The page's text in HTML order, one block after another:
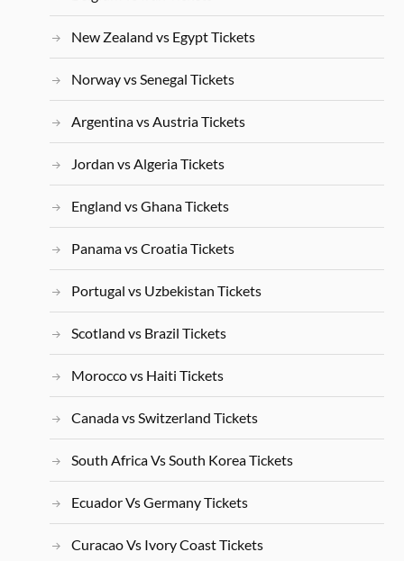
New Zealand vs Egypt Tickets
Norway vs Senegal Tickets
Argentina vs Austria Tickets
Jordan vs Algeria Tickets
England vs Ghana Tickets
Panama vs Croatia Tickets
Portugal vs Uzbekistan Tickets
Scotland vs Brazil Tickets
Morocco vs Haiti Tickets
Canada vs Switzerland Tickets
South Africa Vs South Korea Tickets
Ecuador Vs Germany Tickets
Curacao Vs Ivory Coast Tickets